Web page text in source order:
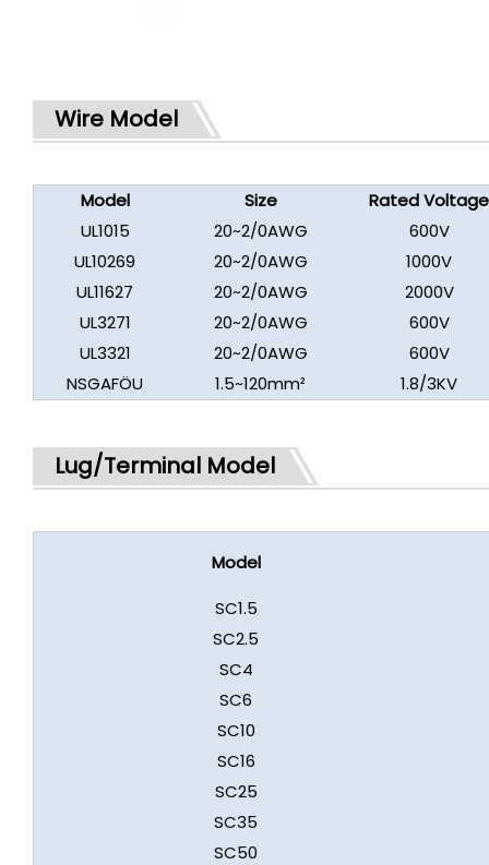
Wire Model
Model Size
Rated Voltage
UL1015
20~2/0AWG
600V
UL10269
20~2/0AWG
1000V
UL11627
20~2/0AWG
2000V
UL3271
20~2/0AWG
600V
UL3321
20~2/0AWG
600V
NSGAFÖU
1.5~120mm² 1.8/3KV
Lug/Terminal Model
Model
SC1.5
SC2.5
SC4
SC6
SC10
SC16
SC25
SC35
SC50